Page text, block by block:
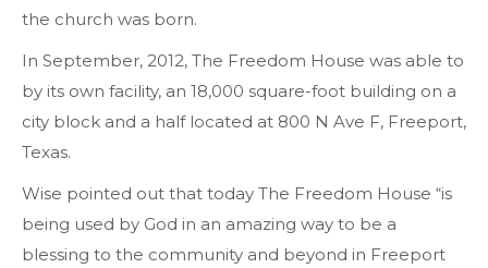
the church was born.
In September, 2012, The Freedom House was able to
by its own facility, an 18,000 square-foot building on a
city block and a half located at 800 N Ave F, Freeport,
Texas.
Wise pointed out that today The Freedom House “is
being used by God in an amazing way to be a
blessing to the community and beyond in Freeport